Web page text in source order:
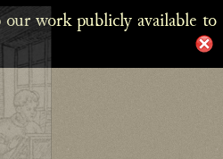
work publicly available to